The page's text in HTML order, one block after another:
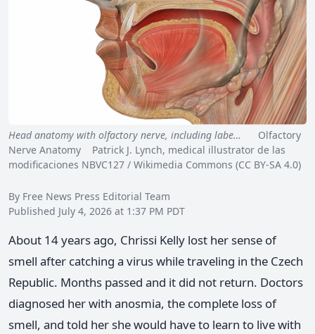
Head anatomy with olfactory nerve, including labe…
Olfactory
Nerve Anatomy Patrick J. Lynch, medical illustrator de las
modificaciones NBVC127 / Wikimedia Commons (CC BY-SA 4.0)
By Free News Press Editorial Team
Published July 4, 2026 at 1:37 PM PDT
About 14 years ago, Chrissi Kelly lost her sense of
smell after catching a virus while traveling in the Czech
Republic. Months passed and it did not return. Doctors
diagnosed her with anosmia, the complete loss of
smell, and told her she would have to learn to live with